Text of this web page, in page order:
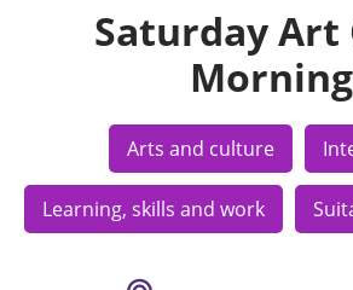
Saturday Art
Morning
Arts and culture
Learning, skills and work